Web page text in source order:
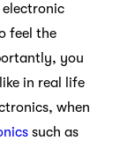
feel the
you
in real life
when
such as